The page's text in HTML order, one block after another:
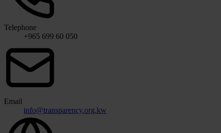
Telephone
+965 699 60 050
Email
info@transparency.org.kw